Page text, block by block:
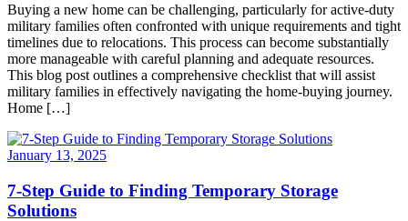
Buying a new home can be challenging, particularly for active-duty
military families often confronted with unique requirements and tight
timelines due to relocations. This process can become substantially
more manageable with careful planning and adequate resources.
This blog post outlines a comprehensive checklist that will assist
military families in effectively navigating the home-buying journey.
Home […]
January 13, 2025
7-Step Guide to Finding Temporary Storage
Solutions